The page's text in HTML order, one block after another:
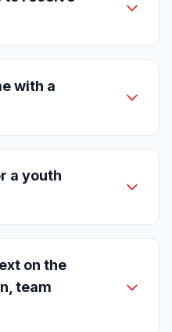
with a
a youth
on the
team